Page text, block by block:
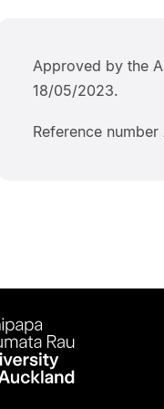
Approved by the
18/05/2023.
Reference